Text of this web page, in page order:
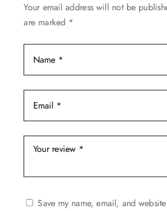
product
page
Your email address will not be
are marked *
Save my name, email, and